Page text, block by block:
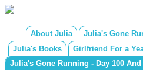
About Julia Julia's Gone
Julia's Books
Girlfriend For a
Julia's Gone Running - Day 100 And